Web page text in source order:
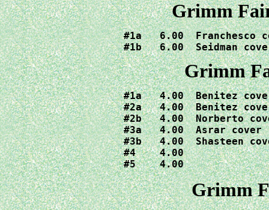
Grimm
#1a   6.00  Franchesco
#1b   6.00  Seidman
Grimm
#1a   4.00  Benitez
#2a   4.00  Benitez
#2b   4.00  Norberto
#3a   4.00  Asrar cover
#3b   4.00  Shasteen
#4    4.00
#5    4.00
Grimm